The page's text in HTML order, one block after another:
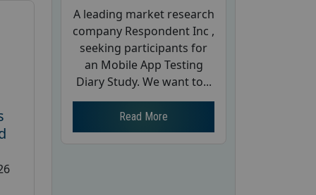
A leading market research
company Respondent Inc ,
seeking participants for
an Mobile App Testing
Diary Study. We want to...
Read More